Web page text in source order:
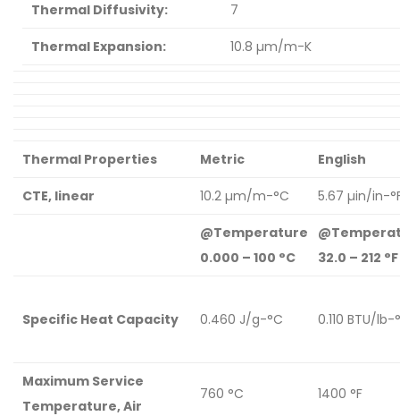
Thermal Diffusivity: 7
Thermal Expansion: 10.8 µm/m-K
Thermal Properties Metric English
CTE, linear 10.2 µm/m-°C 5.67 µin/in-
@Temperature
0.000 – 100 °C
32.0 – 212 °F
Specific Heat Capacity 0.460 J/g-°C 0.110 BTU/lb-
Maximum Service
Temperature, Air
760 °C 1400 °F